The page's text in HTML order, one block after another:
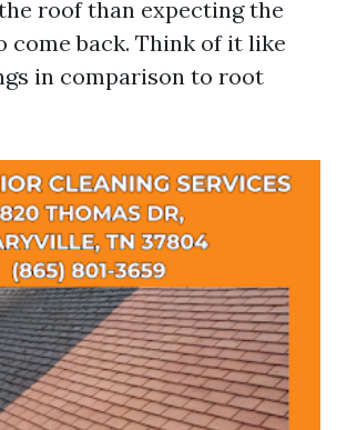
roof than expecting the
come back. Think of it like
in comparison to root